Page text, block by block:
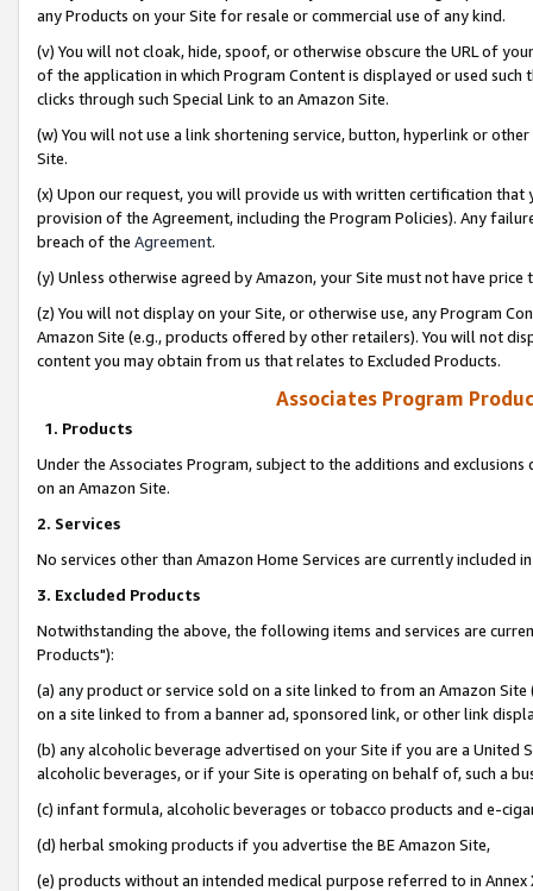
any Products on your Site for resale or commercial use of any kind.
(v) You will not cloak, hide, spoof, or otherwise obscure the URL of
of the application in which Program Content is displayed or used
clicks through such Special Link to an Amazon Site.
(w) You will not use a link shortening service, button, hyperlink or
Site.
(x) Upon our request, you will provide us with written certification
provision of the Agreement, including the Program Policies). Any
breach of the Agreement.
(y) Unless otherwise agreed by Amazon, your Site must not have
(z) You will not display on your Site, or otherwise use, any Program
Amazon Site (e.g., products offered by other retailers). You will not
content you may obtain from us that relates to Excluded Products.
Associates Program
1. Products
Under the Associates Program, subject to the additions and
on an Amazon Site.
2. Services
No services other than Amazon Home Services are currently included
3. Excluded Products
Notwithstanding the above, the following items and services are
Products"):
(a) any product or service sold on a site linked to from an Amazon
on a site linked to from a banner ad, sponsored link, or other link
(b) any alcoholic beverage advertised on your Site if you are a
alcoholic beverages, or if your Site is operating on behalf of, such a
(c) infant formula, alcoholic beverages or tobacco products and e-
(d) herbal smoking products if you advertise the BE Amazon Site,
(e) products without an intended medical purpose referred to in